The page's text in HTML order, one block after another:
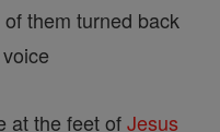
them turned back
at the feet ofJesus